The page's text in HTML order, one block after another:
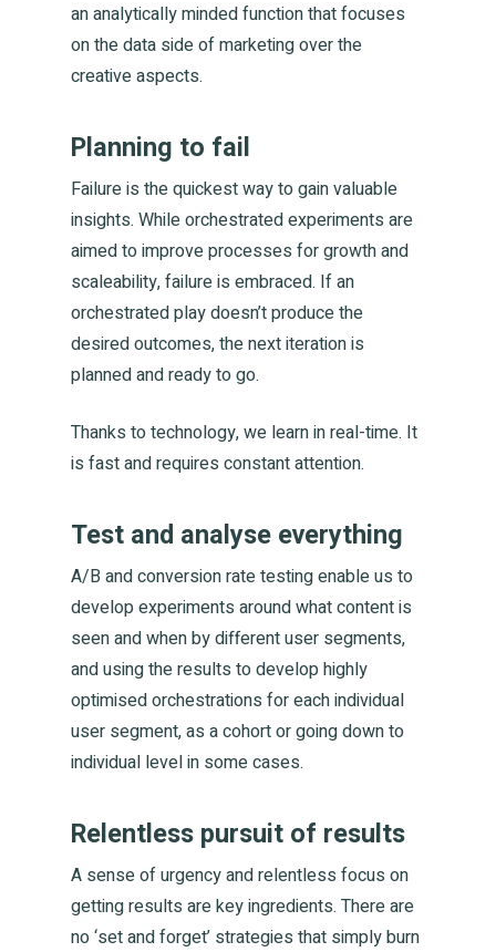
an analytically minded function that focuses
on the data side of marketing over the
creative aspects.
Planning to fail
Failure is the quickest way to gain valuable
insights. While orchestrated experiments are
aimed to improve processes for growth and
scaleability, failure is embraced. If an
orchestrated play doesn’t produce the
desired outcomes, the next iteration is
planned and ready to go.
Thanks to technology, we learn in real-time. It
is fast and requires constant attention.
Test and analyse everything
A/B and conversion rate testing enable us to
develop experiments around what content is
seen and when by different user segments,
and using the results to develop highly
optimised orchestrations for each individual
user segment, as a cohort or going down to
individual level in some cases.
Relentless pursuit of results
A sense of urgency and relentless focus on
getting results are key ingredients. There are
no ‘set and forget’ strategies that simply burn